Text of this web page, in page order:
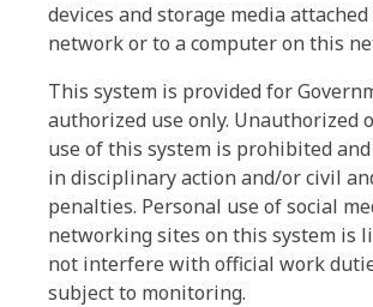
devices and storage media
network or to a computer on this
This system is provided for
authorized use only. Unauthorized
use of this system is prohibited
in disciplinary action and/or civil
penalties. Personal use of social
networking sites on this system is
not interfere with official work
subject to monitoring.